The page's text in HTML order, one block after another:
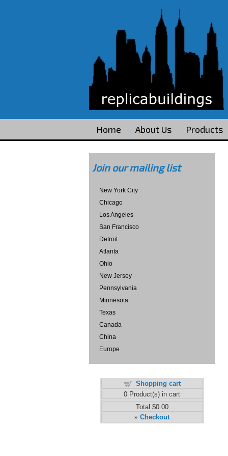
Home About Us Products
Join our mailing list
New York City
Chicago
Los Angeles
San Francisco
Detroit
Atlanta
Ohio
New Jersey
Pennsylvania
Minnesota
Texas
Canada
China
Europe
Shopping cart
0 Product(s) in cart
Total $0.00
» Checkout